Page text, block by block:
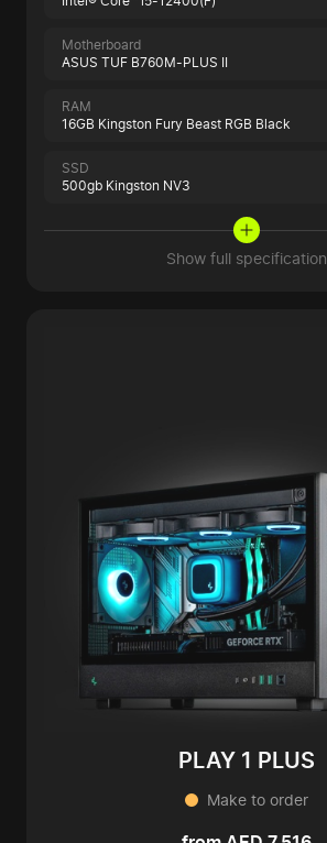
Motherboard
ASUS TUF B760M-PLUS II
RAM
16GB Kingston Fury Beast RGB Black
SSD
500gb Kingston NV3
Show full specification
PLAY 1 PLUS
Make to order